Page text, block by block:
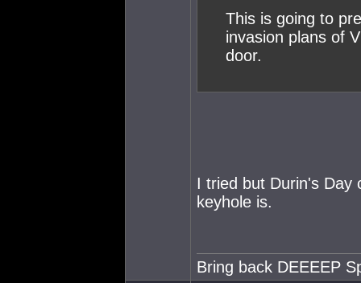
This is going to
invasion plans of
door.
I tried but Durin's Day
keyhole is.
Bring back DEEEEP